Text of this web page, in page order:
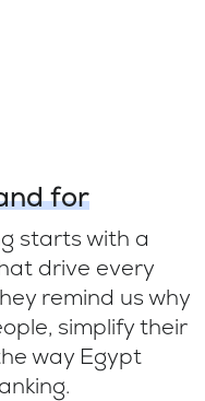
for
starts with a
drive every
remind us why
simplify their
way Egypt